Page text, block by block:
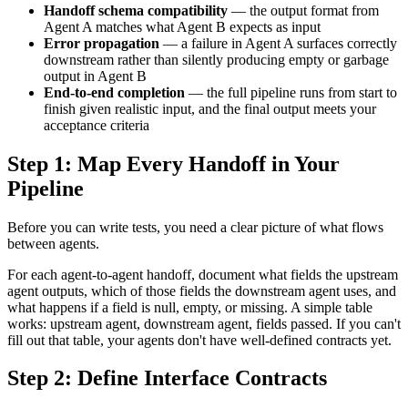
Handoff schema compatibility — the output format from
Agent A matches what Agent B expects as input
Error propagation — a failure in Agent A surfaces correctly
downstream rather than silently producing empty or garbage
output in Agent B
End-to-end completion — the full pipeline runs from start to
finish given realistic input, and the final output meets your
acceptance criteria
Step 1: Map Every Handoff in Your
Pipeline
Before you can write tests, you need a clear picture of what flows
between agents.
For each agent-to-agent handoff, document what fields the upstream
agent outputs, which of those fields the downstream agent uses, and
what happens if a field is null, empty, or missing. A simple table
works: upstream agent, downstream agent, fields passed. If you can't
fill out that table, your agents don't have well-defined contracts yet.
Step 2: Define Interface Contracts